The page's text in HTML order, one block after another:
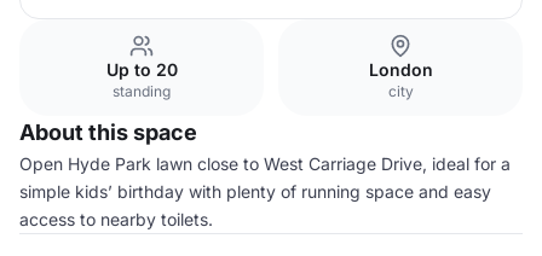
Up to 20
standing
London
city
About this space
Open Hyde Park lawn close to West Carriage Drive, ideal for a
simple kids’ birthday with plenty of running space and easy
access to nearby toilets.